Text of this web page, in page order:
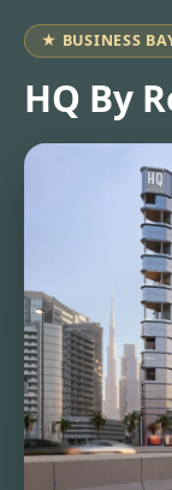
BROWSE
ABOUT
US
TOURS
CONTACT
X
★ BUSINESS
HQ By